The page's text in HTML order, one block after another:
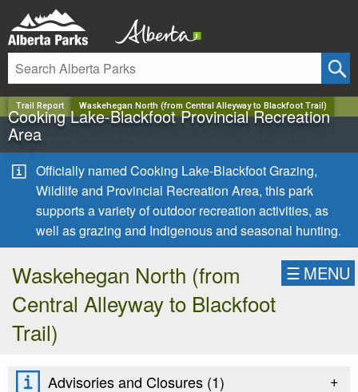
Trail Report Waskehegan North (from Central Alleyway to Blackfoot Trail)
Cooking Lake-Blackfoot Provincial Recreation
Area
Officially named Cooking Lake-Blackfoot Grazing,
Wildlife and Provincial Recreation Area, this park
supports a variety of outdoor recreation activities, as
well as grazing and Indigenous and seasonal hunting.
Waskehegan North (from
Central Alleyway to Blackfoot
Trail)
☰ MENU
Advisories and Closures (1) +